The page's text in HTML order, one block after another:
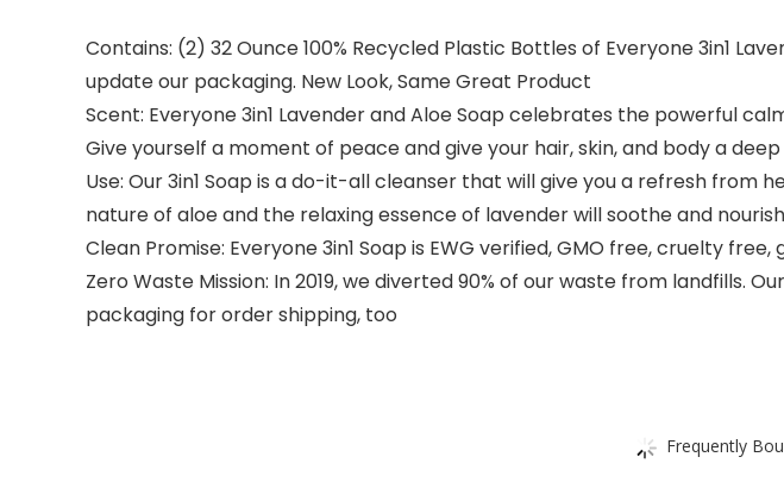
Contains: (2) 32 Ounce 100% Recycled Plastic Bottles of Everyone 3in1
update our packaging. New Look, Same Great Product
Scent: Everyone 3in1 Lavender and Aloe Soap celebrates the powerful
Give yourself a moment of peace and give your hair, skin, and body a
Use: Our 3in1 Soap is a do-it-all cleanser that will give you a refresh
nature of aloe and the relaxing essence of lavender will soothe and
Clean Promise: Everyone 3in1 Soap is EWG verified, GMO free, cruelty
Zero Waste Mission: In 2019, we diverted 90% of our waste from landfills.
packaging for order shipping, too
Frequently